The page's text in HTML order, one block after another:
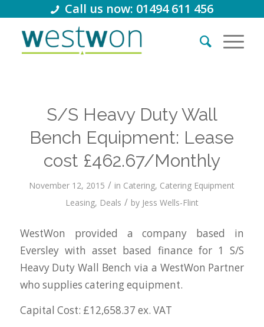
Call us now: 01494 611 456
S/S Heavy Duty Wall
Bench Equipment: Lease
cost £462.67/Monthly
November 12, 2015 / in Catering, Catering Equipment
Leasing, Deals / by Jess Wells-Flint
WestWon provided a company based in
Eversley with asset based finance for 1 S/S
Heavy Duty Wall Bench via a WestWon Partner
who supplies catering equipment.
Capital Cost: £12,658.37 ex. VAT